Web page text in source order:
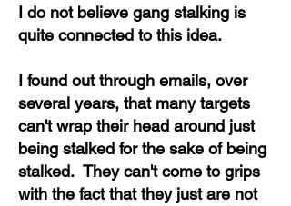
I do not believe gang stalking is
quite connected to this idea.
I found out through emails, over
several years, that many targets
can't wrap their head around just
being stalked for the sake of being
stalked. They can't come to grips
with the fact that they just are not